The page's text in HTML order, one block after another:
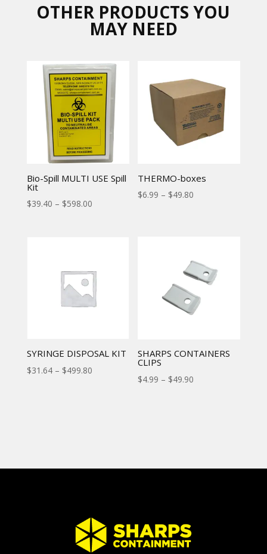
OTHER PRODUCTS YOU
MAY NEED
Bio-Spill MULTI USE Spill
Kit
$39.40 – $598.00
THERMO-boxes
$6.99 – $49.80
SYRINGE DISPOSAL KIT
$31.64– $499.80
SHARPS CONTAINERS
CLIPS
$4.99 – $49.90